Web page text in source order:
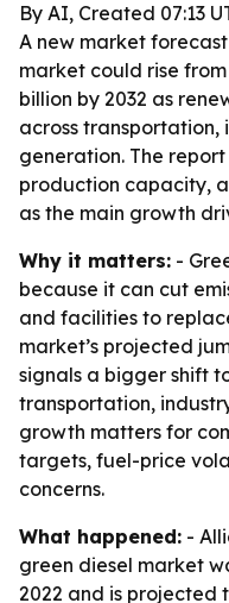
By AI, Created 07:13
A new market
market could rise from
billion by 2032 as
across transportation,
generation. The
production capacity,
as the main growth
Why it matters: -
because it can cut
and facilities to
market’s projected
signals a bigger shift
transportation,
growth matters for
targets, fuel-price
concerns.
What happened: -
green diesel market
2022 and is projected